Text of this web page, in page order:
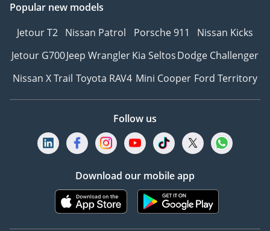
Popular new models
Jetour T2 Nissan Patrol Porsche 911
Nissan Kicks
Jetour G700Jeep WranglerKia SeltosDodge Challenger
Nissan X Trail Toyota RAV4 Mini Cooper Ford Territory
Follow us
Download our mobile app